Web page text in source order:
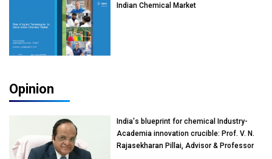
Indian Chemical Market
Opinion
India's blueprint for chemical Industry-
Academia innovation crucible: Prof. V. N.
Rajasekharan Pillai, Advisor & Professor